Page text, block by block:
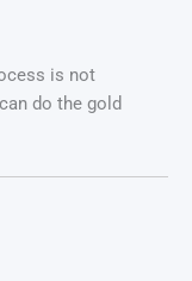
is not
do the gold